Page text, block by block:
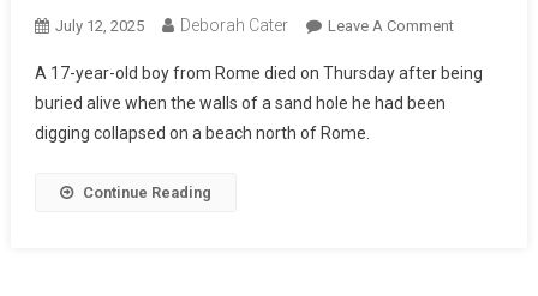
July 12, 2025 Deborah Cater Leave A Comment
A 17-year-old boy from Rome died on Thursday after being
buried alive when the walls of a sand hole he had been
digging collapsed on a beach north of Rome.
Continue Reading